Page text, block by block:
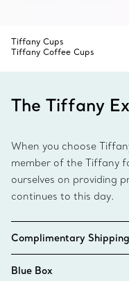
Tiffany Cups
Tiffany Coffee Cups
The Tiffany
When you choose
member of the Tiffany
ourselves on providing
continues to this day.
Complimentary
Blue Box